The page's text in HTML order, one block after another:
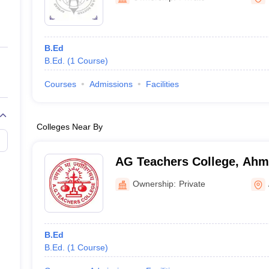
Private Degree Colleges in Gurgaon
IIT JAM E-books and Sample Papers
B.Ed
B.Ed.
(1 Course)
Courses Admissions Facilities
Colleges Near By
AG Teachers College,
Ownership: Private
B.Ed
B.Ed.
(1 Course)